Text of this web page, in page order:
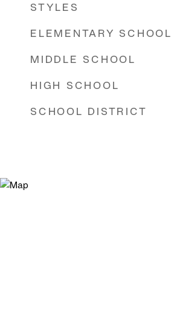
STYLES
ELEMENTARY SCHOOL
MIDDLE SCHOOL
HIGH SCHOOL
SCHOOL DISTRICT